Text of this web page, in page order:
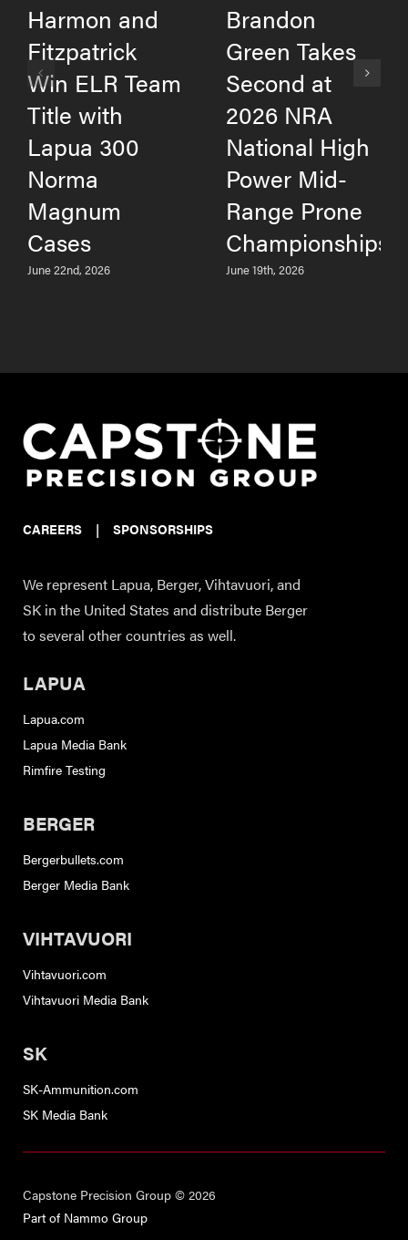
Harmon and
Fitzpatrick
Win ELR Team
Title with
Lapua 300
Norma
Magnum
Cases
June 22nd, 2026
Brandon
Green Takes
Second at
2026 NRA
National High
Power Mid-
Range Prone
Championships
June 19th, 2026
CAREERS | SPONSORSHIPS
We represent Lapua, Berger, Vihtavuori, and
SK in the United States and distribute Berger
to several other countries as well.
LAPUA
Lapua.com
Lapua Media Bank
Rimfire Testing
BERGER
Bergerbullets.com
Berger Media Bank
VIHTAVUORI
Vihtavuori.com
Vihtavuori Media Bank
SK
SK-Ammunition.com
SK Media Bank
Capstone Precision Group © 2026
Part of Nammo Group